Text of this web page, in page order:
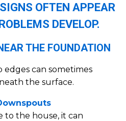
OFTEN APPEAR
DEVELOP.
THE FOUNDATION
edges can sometimes
the surface.
to the house, it can